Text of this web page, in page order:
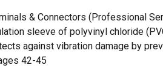
& Connectors (Professional
sleeve of polyvinyl chloride
against vibration damage by
42-45